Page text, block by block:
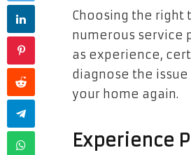
Choosing the right
numerous service
as experience,
diagnose the
your home again.
Experience